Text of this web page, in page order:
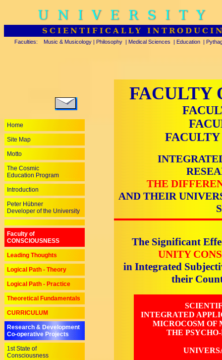
UNIVERSITY
SCIENTIFICALLY
Faculties: Music & Musicology | Philosophy | Medical Sciences | Education |
Home
Site Map
Motto
The Cosmic
Education Program
Introduction
Peter Hübner
Developer of the University
Faculty of
CONSCIOUSNESS
Leading Thoughts
Logical Path - Theory
Logical Path - Practice
Theoretical Fundamentals
CURRICULUM
Research & Development
Co-operative Projects
1st State of
Consciousness
FACULTY
THE
AND THEIR
The Significant
UNITY
in Integrated
their
INTEGRATED
MICROCOSM OF
THE